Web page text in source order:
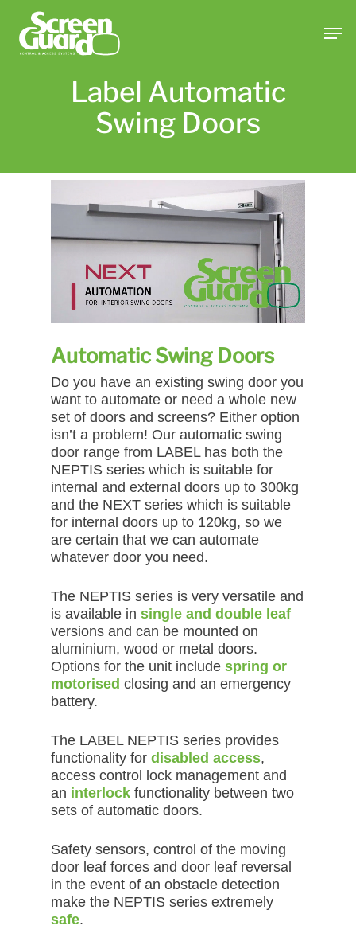
main
Label Automatic
Swing Doors
Automatic Swing Doors
Do you have an existing swing door you
want to automate or need a whole new
set of doors and screens? Either option
isn’t a problem! Our automatic swing
door range from LABEL has both the
NEPTIS series which is suitable for
internal and external doors up to 300kg
and the NEXT series which is suitable
for internal doors up to 120kg, so we
are certain that we can automate
whatever door you need.
The NEPTIS series is very versatile and
is available insingle and double leaf
versions and can be mounted on
aluminium, wood or metal doors.
Options for the unit includespring or
motorised closing and an emergency
battery.
The LABEL NEPTIS series provides
functionality fordisabled access,
access control lock management and
an interlock functionality between two
sets of automatic doors.
Safety sensors, control of the moving
door leaf forces and door leaf reversal
in the event of an obstacle detection
make the NEPTIS series extremely
safe.